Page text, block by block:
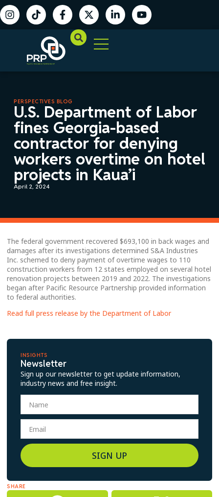
PERSPECTIVES BLOG
U.S. Department of Labor
fines Georgia-based
contractor for denying
workers overtime on hotel
projects in Kaua’i
April 2, 2024
The federal government recovered $693,100 in back wages and
damages after its investigations determined S&A Industries
Inc. schemed to deny payment of overtime wages to 110
construction workers from 12 states employed on several hotel
renovation projects between 2019 and 2022. The investigations
began after Pacific Resource Partnership provided information
to federal authorities.
Read full press release by the Department of Labor
INSIGHTS
Newsletter
Sign up our newsletter to get update information,
industry news and free insight.
SIGN UP
SHARE